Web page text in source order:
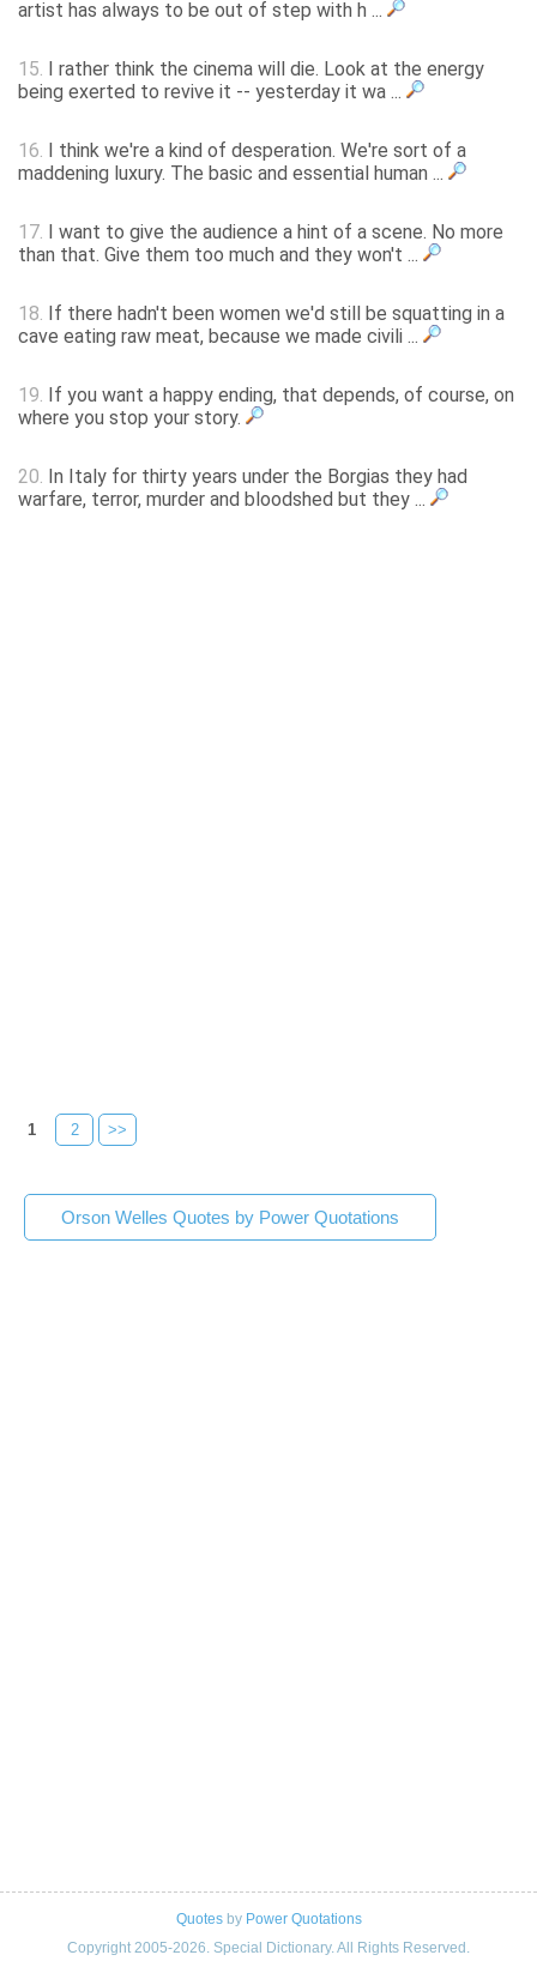
artist has always to be out of step with h ...
15. I rather think the cinema will die. Look at the energy
being exerted to revive it -- yesterday it wa ...
16. I think we're a kind of desperation. We're sort of a
maddening luxury. The basic and essential human ...
17. I want to give the audience a hint of a scene. No more
than that. Give them too much and they won't ...
18. If there hadn't been women we'd still be squatting in a
cave eating raw meat, because we made civili ...
19. If you want a happy ending, that depends, of course, on
where you stop your story.
20. In Italy for thirty years under the Borgias they had
warfare, terror, murder and bloodshed but they ...
1 2 >>
Orson Welles Quotes by Power Quotations
Quotesby Power Quotations
Copyright 2005-2026. Special Dictionary. All Rights Reserved.